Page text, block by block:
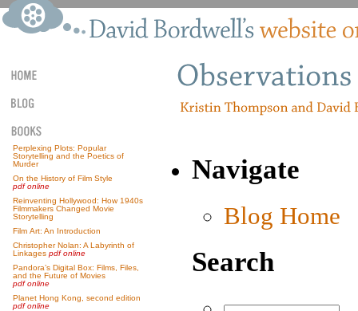
Perplexing Plots: Popular
Storytelling and the Poetics of
Murder
On the History of Film Style
pdf online
Reinventing Hollywood: How 1940s
Filmmakers Changed Movie
Storytelling
Film Art: An Introduction
Christopher Nolan: A Labyrinth of
Linkages pdf online
Pandora’s Digital Box: Films, Files,
and the Future of Movies
pdf online
Planet Hong Kong, second edition
pdf online
Navigate
Blog Home
Search